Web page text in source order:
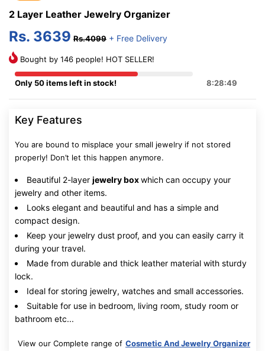
2 Layer Leather Jewelry Organizer
Rs. 3639 Rs.4099 + Free Delivery
Bought by 146 people! HOT SELLER!
Only 50 items left in stock! 8:28:48
Key Features
You are bound to misplace your small jewelry if not stored
properly! Don’t let this happen anymore.
Beautiful 2-layer jewelry boxwhich can occupy your
jewelry and other items.
Looks elegant and beautiful and has a simple and
compact design.
Keep your jewelry dust proof, and you can easily carry it
during your travel.
Made from durable and thick leather material with sturdy
lock.
Ideal for storing jewelry, watches and small accessories.
Suitable for use in bedroom, living room, study room or
bathroom etc...
View our Complete range of Cosmetic And Jewelry Organizer